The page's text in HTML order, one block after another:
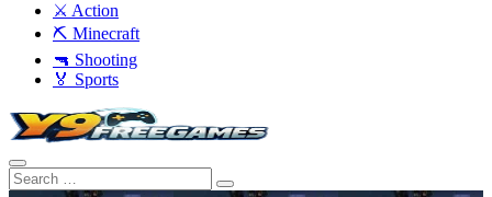
⚔️ Action
⛏️ Minecraft
🔫 Shooting
🏅 Sports